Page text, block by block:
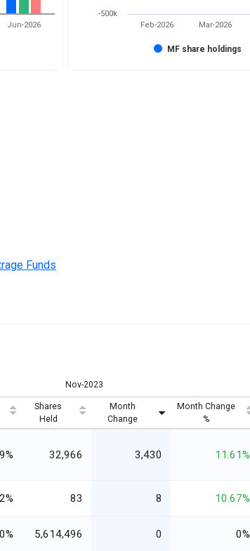
Jun-2026
MF share holdings
Feb-2026 Mar-2026
-500k
Funds
Nov-2023
Shares
Held
Month
Change
Month Change
%
32,966 3,430 11.61%
83 8 10.67%
5,614,496 0 0%